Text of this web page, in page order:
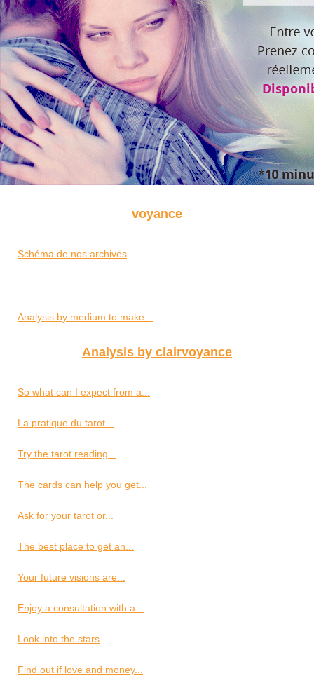
voyance
Schéma de nos archives
Analysis by medium to make...
Analysis by clairvoyance
So what can I expect from a...
La pratique du tarot...
Try the tarot reading...
The cards can help you get...
Ask for your tarot or...
The best place to get an...
Your future visions are...
Enjoy a consultation with a...
Look into the stars
Find out if love and money...